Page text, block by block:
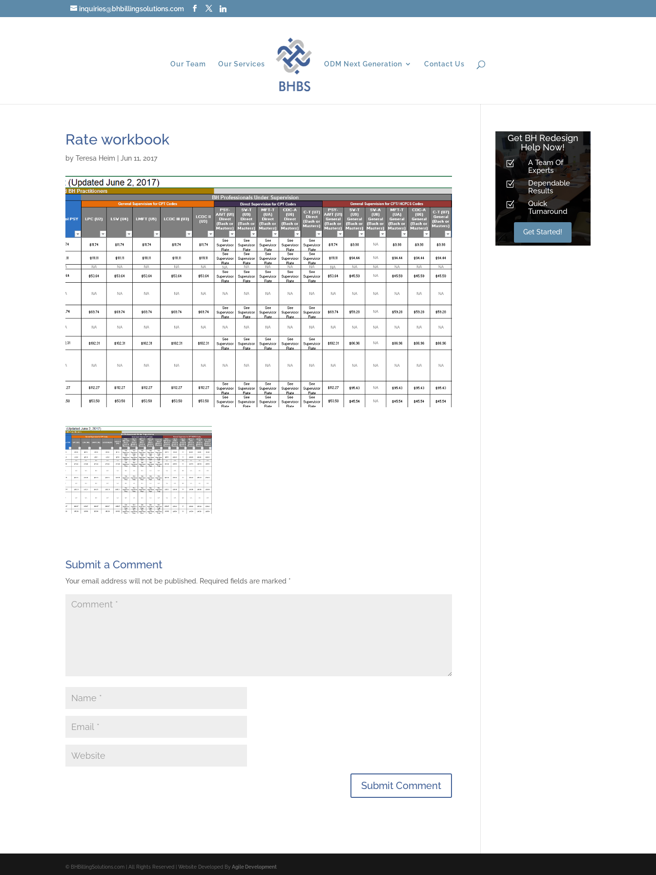
inquiries@bhbillingsolutions.com
Our Team Our Services ODM Next Generation Contact Us
Rate workbook
byTeresa Heim |Jun 11, 2017
Submit a Comment
Your email address will not be published. Required fields are marked *
Get BH Redesign
Help Now!
Z
A Team Of
Experts
Z
Dependable
Results
Z
Quick
Turnaround
Get Started!
© BHBillingSolutions.com | All Rights Reserved | Website Developed ByAgile Development